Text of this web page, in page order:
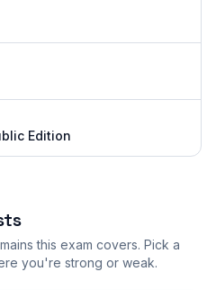
Edition
this exam covers. Pick a
you're strong or weak.